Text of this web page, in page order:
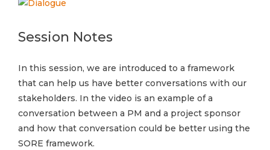
Session Notes
In this session, we are introduced to a framework
that can help us have better conversations with our
stakeholders. In the video is an example of a
conversation between a PM and a project sponsor
and how that conversation could be better using the
SORE framework.